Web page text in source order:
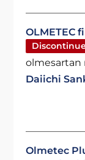
OLMETEC
olmesartan
Daiichi
Olmetec